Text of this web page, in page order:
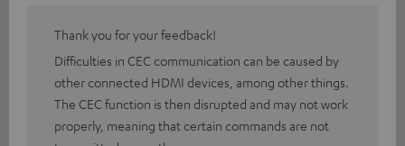
Thank you for your feedback!
Difficulties in CEC communication can be caused by
other connected HDMI devices, among other things.
The CEC function is then disrupted and may not work
properly, meaning that certain commands are not